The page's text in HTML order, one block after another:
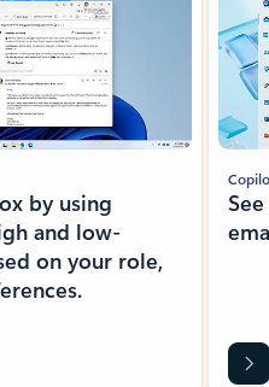
by using
and low-
on your role,